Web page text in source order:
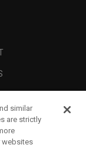
similar
are strictly
websites